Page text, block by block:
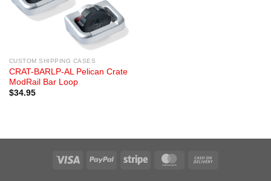
CUSTOM SHIPPING CASES
CRAT-BARLP-AL Pelican Crate
ModRail Bar Loop
$34.95